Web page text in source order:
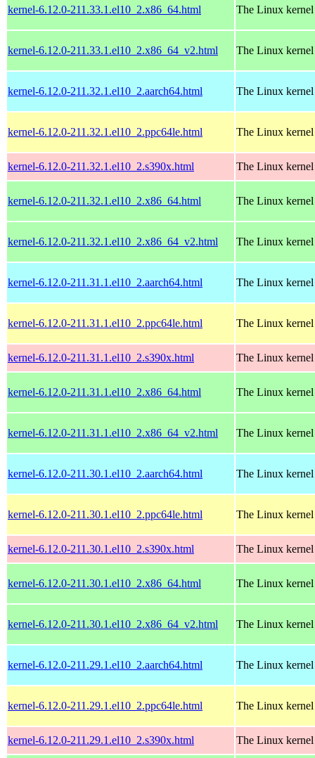
kernel-6.12.0-211.33.1.el10_2.x86_64.html The Linux kernel
kernel-6.12.0-211.33.1.el10_2.x86_64_v2.html The Linux kernel
kernel-6.12.0-211.32.1.el10_2.aarch64.html The Linux kernel
kernel-6.12.0-211.32.1.el10_2.ppc64le.html The Linux kernel
kernel-6.12.0-211.32.1.el10_2.s390x.html The Linux kernel
kernel-6.12.0-211.32.1.el10_2.x86_64.html The Linux kernel
kernel-6.12.0-211.32.1.el10_2.x86_64_v2.html The Linux kernel
kernel-6.12.0-211.31.1.el10_2.aarch64.html The Linux kernel
kernel-6.12.0-211.31.1.el10_2.ppc64le.html The Linux kernel
kernel-6.12.0-211.31.1.el10_2.s390x.html The Linux kernel
kernel-6.12.0-211.31.1.el10_2.x86_64.html The Linux kernel
kernel-6.12.0-211.31.1.el10_2.x86_64_v2.html The Linux kernel
kernel-6.12.0-211.30.1.el10_2.aarch64.html The Linux kernel
kernel-6.12.0-211.30.1.el10_2.ppc64le.html The Linux kernel
kernel-6.12.0-211.30.1.el10_2.s390x.html The Linux kernel
kernel-6.12.0-211.30.1.el10_2.x86_64.html The Linux kernel
kernel-6.12.0-211.30.1.el10_2.x86_64_v2.html The Linux kernel
kernel-6.12.0-211.29.1.el10_2.aarch64.html The Linux kernel
kernel-6.12.0-211.29.1.el10_2.ppc64le.html The Linux kernel
kernel-6.12.0-211.29.1.el10_2.s390x.html The Linux kernel